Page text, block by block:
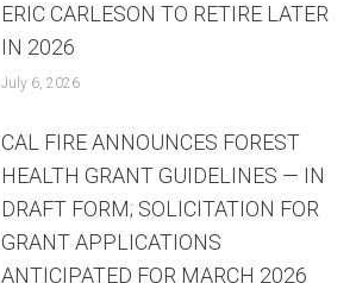
ERIC CARLESON TO RETIRE LATER
IN 2026
July 6, 2026
CAL FIRE ANNOUNCES FOREST
HEALTH GRANT GUIDELINES — IN
DRAFT FORM; SOLICITATION FOR
GRANT APPLICATIONS
ANTICIPATED FOR MARCH 2026